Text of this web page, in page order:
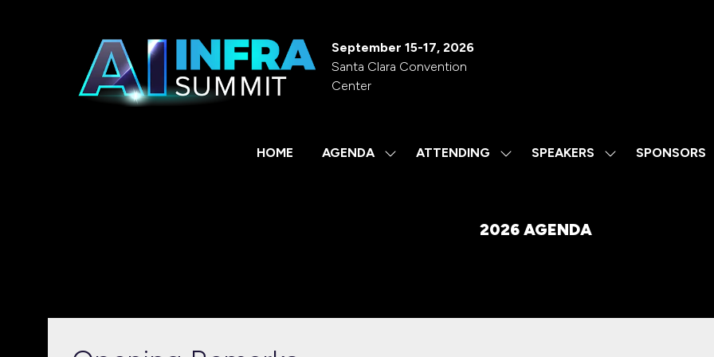
September 15-17, 2026
Santa Clara Convention
Center
HOME AGENDA
SHOWATTENDING
SHOWSPEAKERS
SHOWSPONSORS
2026 AGENDA